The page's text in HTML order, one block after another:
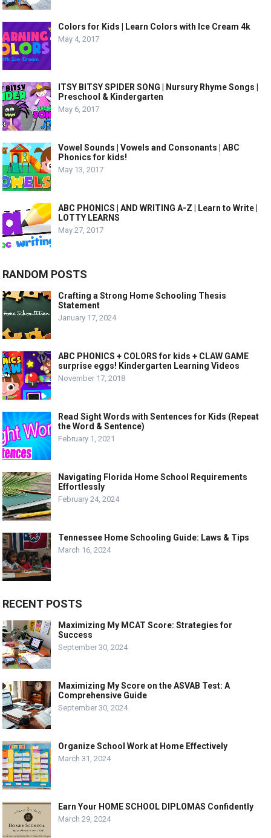
Colors for Kids | Learn Colors with Ice Cream 4k
May 4, 2017
ITSY BITSY SPIDER SONG | Nursury Rhyme Songs |
Preschool & Kindergarten
May 6, 2017
Vowel Sounds | Vowels and Consonants | ABC
Phonics for kids!
May 13, 2017
ABC PHONICS | AND WRITING A-Z | Learn to Write |
LOTTY LEARNS
May 27, 2017
RANDOM POSTS
Crafting a Strong Home Schooling Thesis
Statement
January 17, 2024
ABC PHONICS + COLORS for kids + CLAW GAME
surprise eggs! Kindergarten Learning Videos
November 17, 2018
Read Sight Words with Sentences for Kids (Repeat
the Word & Sentence)
February 1, 2021
Navigating Florida Home School Requirements
Effortlessly
February 24, 2024
Tennessee Home Schooling Guide: Laws & Tips
March 16, 2024
RECENT POSTS
Maximizing My MCAT Score: Strategies for
Success
September 30, 2024
Maximizing My Score on the ASVAB Test: A
Comprehensive Guide
September 30, 2024
Organize School Work at Home Effectively
March 31, 2024
Earn Your HOME SCHOOL DIPLOMAS Confidently
March 29, 2024